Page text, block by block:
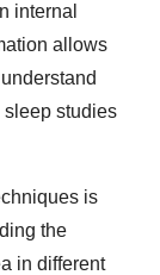
internal
allows
studies
is
the
in different